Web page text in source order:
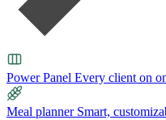
Power Panel Every client on
Meal planner Smart,